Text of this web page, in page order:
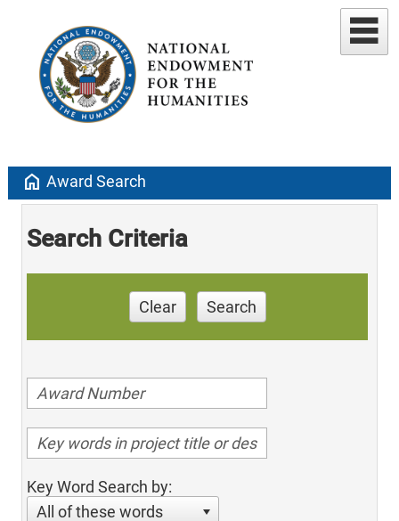
home Award Search
Search Criteria
Clear Search
Key Word Search by:
All of these words